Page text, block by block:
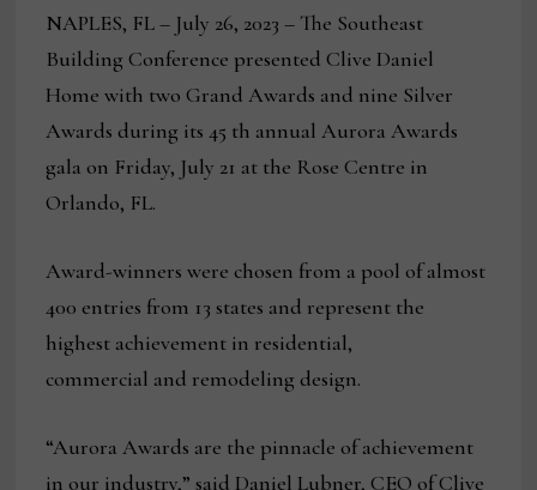
NAPLES, FL – July 26, 2023 – The Southeast
Building Conference presented Clive Daniel
Home with two Grand Awards and nine Silver
Awards during its 45 th annual Aurora Awards
gala on Friday, July 21 at the Rose Centre in
Orlando, FL.
Award-winners were chosen from a pool of almost
400 entries from 13 states and represent the
highest achievement in residential,
commercial and remodeling design.
“Aurora Awards are the pinnacle of achievement
in our industry,” said Daniel Lubner, CEO of Clive